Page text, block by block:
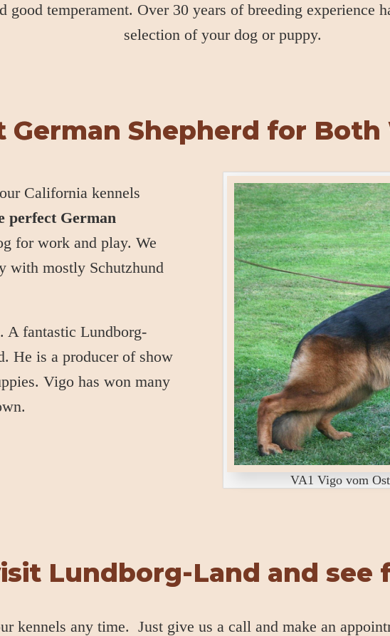
good temperament. Over 30 years of breeding experience
selection of your dog or puppy.
German Shepherd for Both
California kennels
perfect German
for work and play. We
with mostly Schutzhund
A fantastic Lundborg-
He is a producer of show
Vigo has won many
VA1 Vigo vom
Lundborg-Land and see
kennels any time. Just give us a call and make an